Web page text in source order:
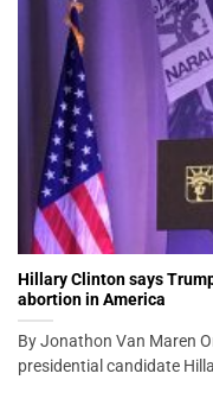
Hillary Clinton says
abortion in America
By Jonathon Van Maren
presidential candidate